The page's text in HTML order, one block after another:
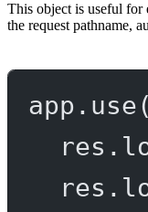
This object is useful for
the request pathname,
app. use(